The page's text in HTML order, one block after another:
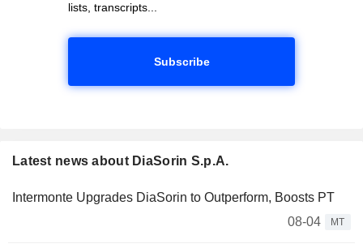
lists, transcripts...
Subscribe
Latest news about DiaSorin S.p.A.
Intermonte Upgrades DiaSorin to Outperform, Boosts PT
08-04
MT